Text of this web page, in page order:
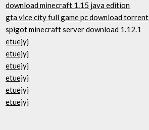
download minecraft 1.15 java edition
gta vice city full game pc download torrent
spigot minecraft server download 1.12.1
etuejyj
etuejyj
etuejyj
etuejyj
etuejyj
etuejyj